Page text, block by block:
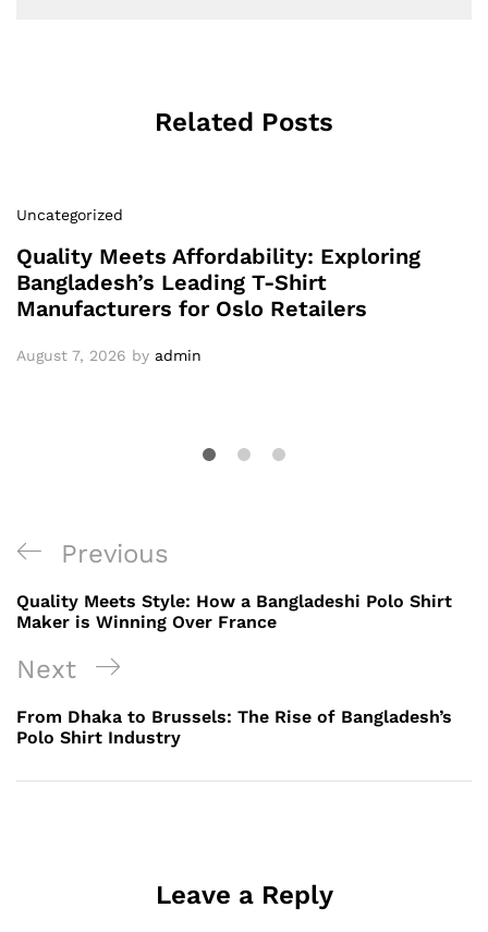
Related Posts
Uncategorized
Quality Meets Affordability: Exploring
Bangladesh’s Leading T-Shirt
Manufacturers for Oslo Retailers
August 7, 2026 by admin
Post
navigation
Previous
Post
Previous
Quality Meets Style: How a Bangladeshi Polo Shirt
Maker is Winning Over France
Next
Post
Next
From Dhaka to Brussels: The Rise of Bangladesh’s
Polo Shirt Industry
Leave a Reply